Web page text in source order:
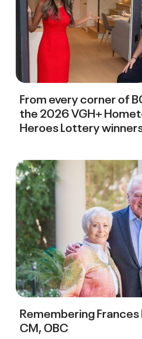
From every corner of
the 2026 VGH+
Heroes Lottery
Remembering
CM, OBC